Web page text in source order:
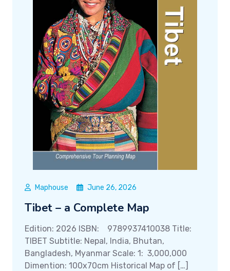
Maphouse June 26, 2026
Tibet – a Complete Map
Edition: 2026 ISBN: 9789937410038 Title:
TIBET Subtitle: Nepal, India, Bhutan,
Bangladesh, Myanmar Scale: 1: 3,000,000
Dimention: 100x70cm Historical Map of […]